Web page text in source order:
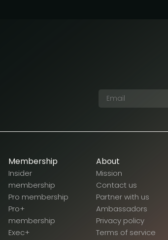
Membership
Insider
membership
Pro membership
Pro+
membership
Exec+
About
Mission
Contact us
Partner with us
Ambassadors
Privacy policy
Terms of service